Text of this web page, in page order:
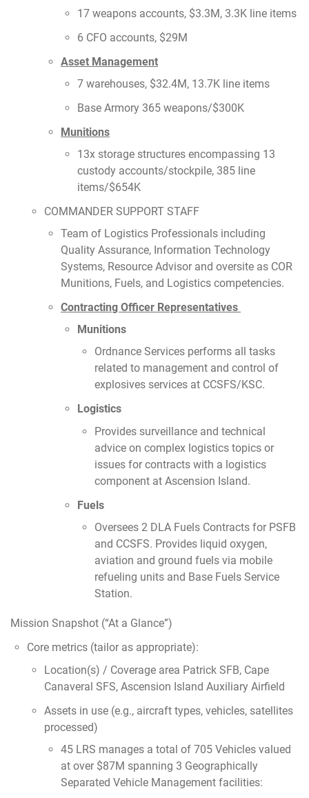
17 weapons accounts, $3.3M, 3.3K line items
6 CFO accounts, $29M
Asset Management
7 warehouses, $32.4M, 13.7K line items
Base Armory 365 weapons/$300K
Munitions
13x storage structures encompassing 13
custody accounts/stockpile, 385 line
items/$654K
COMMANDER SUPPORT STAFF
Team of Logistics Professionals including
Quality Assurance, Information Technology
Systems, Resource Advisor and oversite as COR
Munitions, Fuels, and Logistics competencies.
Contracting Officer Representatives
Munitions
Ordnance Services performs all tasks
related to management and control of
explosives services at CCSFS/KSC.
Logistics
Provides surveillance and technical
advice on complex logistics topics or
issues for contracts with a logistics
component at Ascension Island.
Fuels
Oversees 2 DLA Fuels Contracts for PSFB
and CCSFS. Provides liquid oxygen,
aviation and ground fuels via mobile
refueling units and Base Fuels Service
Station.
Mission Snapshot (“At a Glance”)
Core metrics (tailor as appropriate):
Location(s) / Coverage area Patrick SFB, Cape
Canaveral SFS, Ascension Island Auxiliary Airfield
Assets in use (e.g., aircraft types, vehicles, satellites
processed)
45 LRS manages a total of 705 Vehicles valued
at over $87M spanning 3 Geographically
Separated Vehicle Management facilities: